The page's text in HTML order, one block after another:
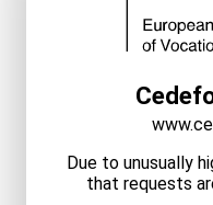
Due to unusually
that requests